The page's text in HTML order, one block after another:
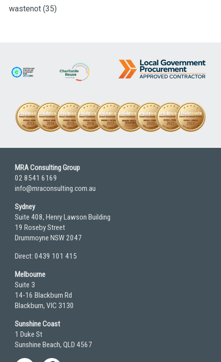
wastenot (35)
MRA Consulting Group
02 8541 6169
info@mraconsulting.com.au
Sydney
Suite 408, Henry Lawson Building
19 Roseby Street
Drummoyne NSW 2047
Direct: 0439 101 415
Melbourne
Suite 3
14-16 Blackburn Rd
Blackburn, VIC 3130
Sunshine Coast
1 Duke St
Sunshine Beach, QLD 4567